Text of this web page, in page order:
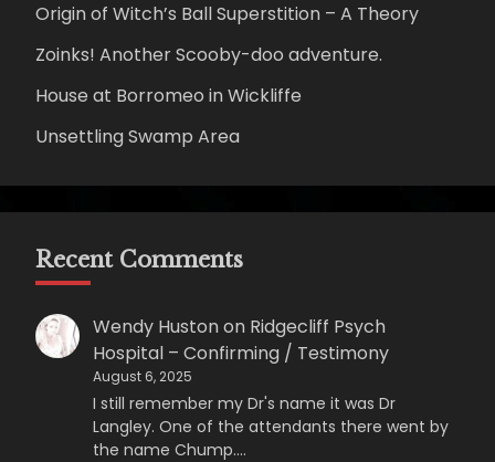
Origin of Witch’s Ball Superstition – A Theory
Zoinks! Another Scooby-doo adventure.
House at Borromeo in Wickliffe
Unsettling Swamp Area
Recent Comments
Wendy Hustonon Ridgecliff Psych
Hospital – Confirming / Testimony
August 6, 2025
I still remember my Dr's name it was Dr
Langley. One of the attendants there went by
the name Chump.…